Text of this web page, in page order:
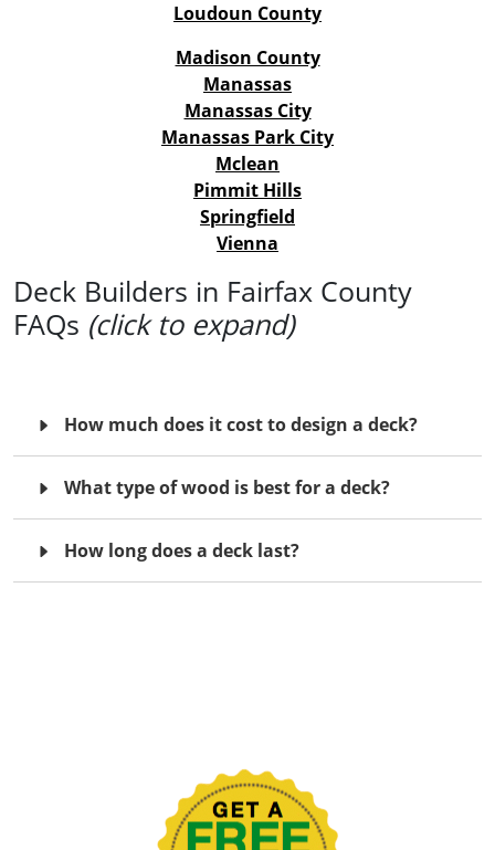
Loudoun County
Madison County
Manassas
Manassas City
Manassas Park City
Mclean
Pimmit Hills
Springfield
Vienna
Deck Builders in Fairfax County
FAQs (click to expand)
How much does it cost to design a deck?
What type of wood is best for a deck?
How long does a deck last?